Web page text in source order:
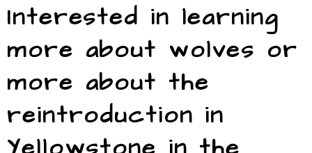
Interested in learning
more about wolves or
more about the
reintroduction in